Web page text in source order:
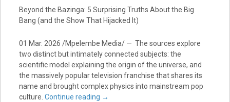
Beyond the Bazinga: 5 Surprising Truths About the Big
Bang (and the Show That Hijacked It)
01 Mar. 2026 /Mpelembe Media/ — The sources explore
two distinct but intimately connected subjects: the
scientific model explaining the origin of the universe, and
the massively popular television franchise that shares its
name and brought complex physics into mainstream pop
culture. Continue reading →